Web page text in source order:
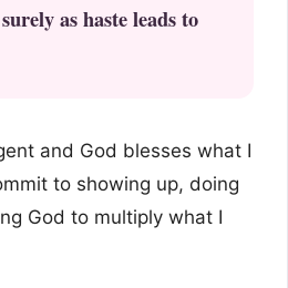
as haste leads to
and God blesses what I
to showing up, doing
God to multiply what I